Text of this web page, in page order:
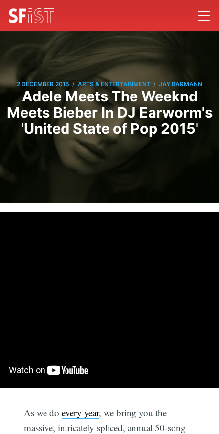
2 DECEMBER 2015 / ARTS & ENTERTAINMENT / JAY BARMANN
Adele Meets The Weeknd
Meets Bieber In DJ Earworm's
'United State of Pop 2015'
As we doevery year, we bring you the
massive, intricately spliced, annual 50-song